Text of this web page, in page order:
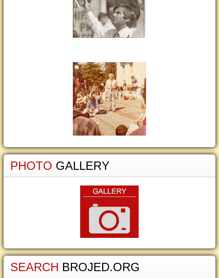
PHOTO GALLERY
SEARCH BROJED.ORG